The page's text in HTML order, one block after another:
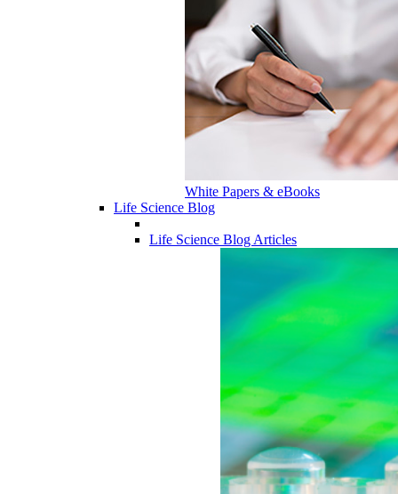
White Papers & eBooks
Life Science Blog
Life Science Blog Articles